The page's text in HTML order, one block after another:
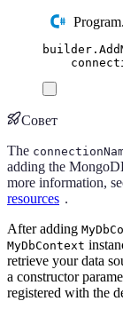
builder .
Совет
The
adding the
more information,
resources .
After adding
MyDbContext
retrieve your data
a constructor
registered with the